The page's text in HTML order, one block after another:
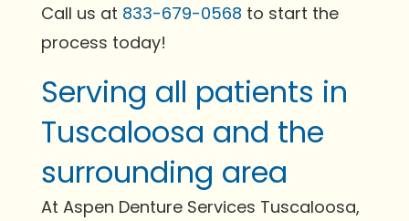
Call us at 833-679-0568 to start the
process today!
Serving all patients in
Tuscaloosa and the
surrounding area
At Aspen Denture Services Tuscaloosa,